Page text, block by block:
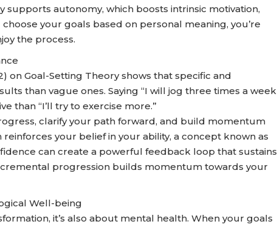
supports autonomy, which boosts intrinsic motivation,
your goals based on personal meaning, you’re
the process.
on Goal-Setting Theory shows that specific and
than vague ones. Saying “I will jog three times a week
than “I’ll try to exercise more.”
clarify your path forward, and build momentum
your belief in your ability, a concept known as
can create a powerful feedback loop that sustains
progression builds momentum towards your
Well-being
it’s also about mental health. When your goals